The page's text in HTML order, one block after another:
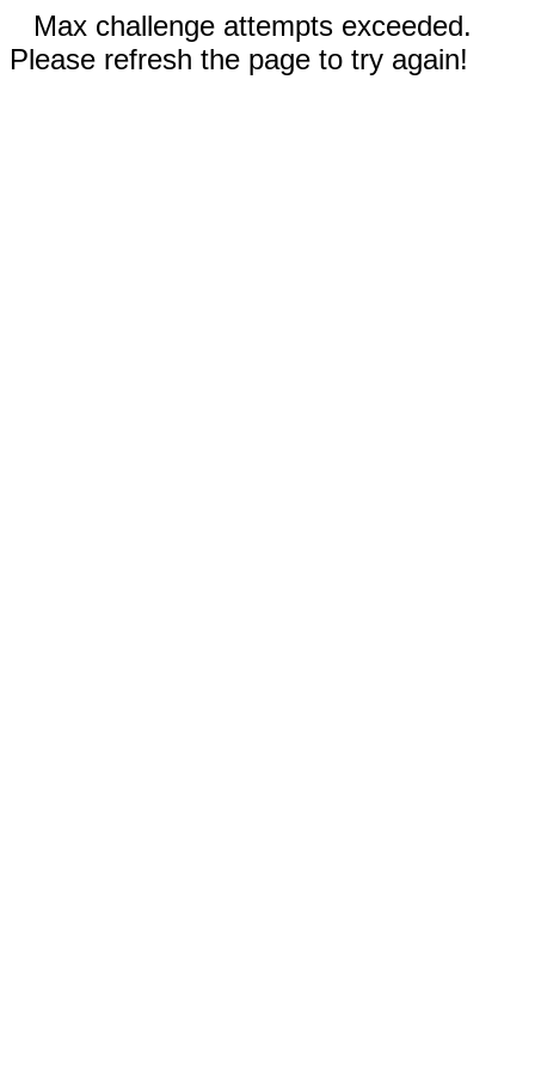
Max challenge attempts exceeded.
Please refresh the page to try again!